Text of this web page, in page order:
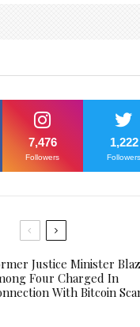
7,476
Followers
1,222
Followers
Justice Minister
Four Charged In
With Bitcoin